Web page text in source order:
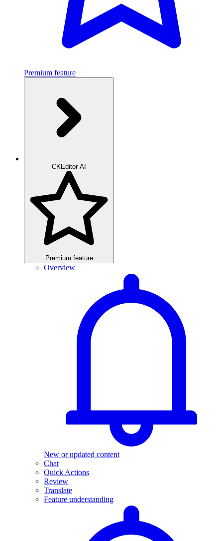
Premium feature
CKEditor AI
Premium feature
Overview
New or updated content
Chat
Quick Actions
Review
Translate
Feature understanding